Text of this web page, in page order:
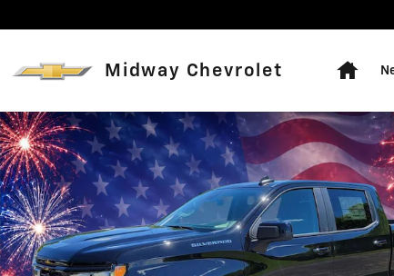
Midway Chevrolet
New 2026 Chevrolet Silverado 1500 RST Truck